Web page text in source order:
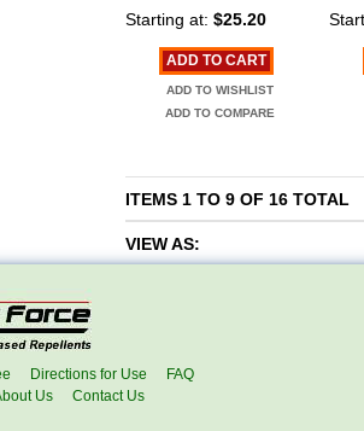
Starting at: $25.20
ADD TO CART
ADD TO WISHLIST
ADD TO COMPARE
ITEMS 1 TO 9 OF 16 TOTAL
VIEW AS:
Directions for Use
FAQ
Us Contact Us